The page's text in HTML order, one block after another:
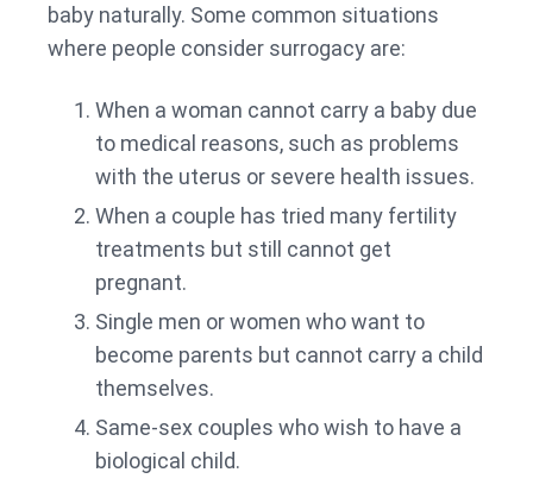
baby naturally. Some common situations
where people consider surrogacy are:
When a woman cannot carry a baby due
to medical reasons, such as problems
with the uterus or severe health issues.
When a couple has tried many fertility
treatments but still cannot get
pregnant.
Single men or women who want to
become parents but cannot carry a child
themselves.
Same-sex couples who wish to have a
biological child.